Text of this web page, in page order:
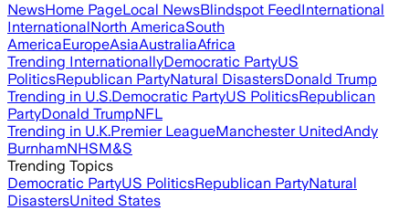
NewsHome PageLocal NewsBlindspot FeedInternational
InternationalNorth AmericaSouth
AmericaEuropeAsiaAustraliaAfrica
Trending InternationallyDemocratic PartyUS
PoliticsRepublican PartyNatural DisastersDonald Trump
Trending in U.S.Democratic PartyUS PoliticsRepublican
PartyDonald TrumpNFL
Trending in U.K.Premier LeagueManchester UnitedAndy
BurnhamNHSM&S
Trending Topics
Democratic PartyUS PoliticsRepublican PartyNatural
DisastersUnited States